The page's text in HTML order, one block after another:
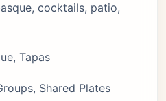
cocktails, patio,
Tapas
Shared Plates